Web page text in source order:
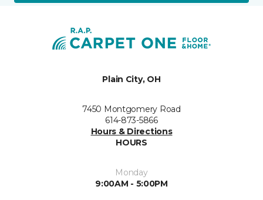
Plain City, OH
7450 Montgomery Road
614-873-5866
Hours & Directions
HOURS
Monday
9:00AM - 5:00PM